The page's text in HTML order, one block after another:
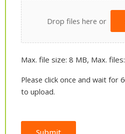
Drop files here or
Max. file size: 8 MB, Max.
Please click once and wait for
to upload.